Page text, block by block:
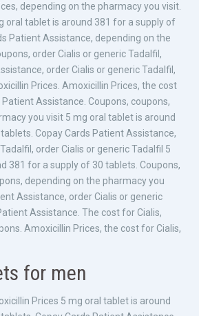
depending on the pharmacy you visit.
oral tablet is around 381 for a supply of
Patient Assistance, depending on the
order Cialis or generic Tadalfil,
order Cialis or generic Tadalfil,
Prices. Amoxicillin Prices, the cost
Assistance. Coupons, coupons,
you visit 5 mg oral tablet is around
Copay Cards Patient Assistance,
order Cialis or generic Tadalfil 5
381 for a supply of 30 tablets. Coupons,
depending on the pharmacy you
Assistance, order Cialis or generic
Assistance. The cost for Cialis,
Amoxicillin Prices, the cost for Cialis,
for men
Prices 5 mg oral tablet is around